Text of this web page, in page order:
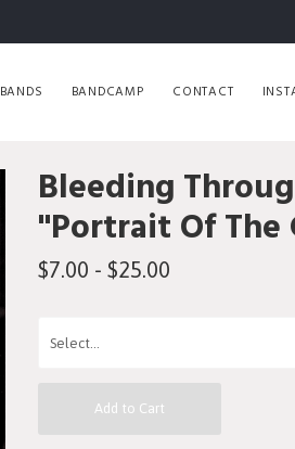
BANDS BANDCAMP CONTACT
Bleeding
"Portrait Of The
$7.00 - $25.00
Add to Cart